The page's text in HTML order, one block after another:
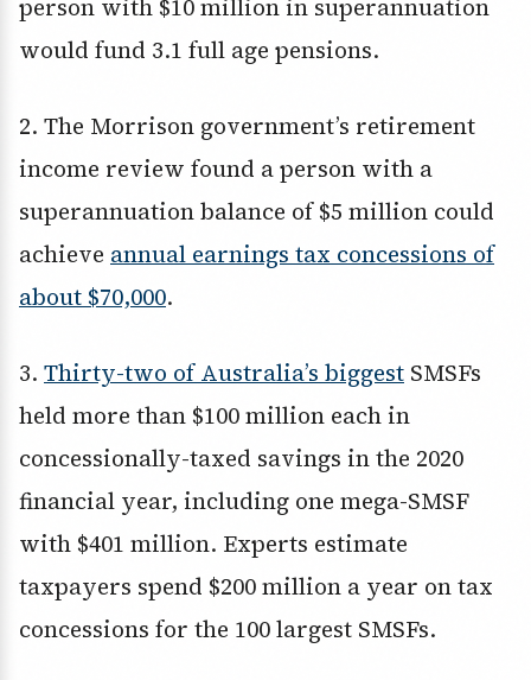
person with $10 million in superannuation
would fund 3.1 full age pensions.
2. The Morrison government’s retirement
income review found a person with a
superannuation balance of $5 million could
achieve annual earnings tax concessions of
about $70,000.
3. Thirty-two of Australia’s biggest SMSFs
held more than $100 million each in
concessionally-taxed savings in the 2020
financial year, including one mega-SMSF
with $401 million. Experts estimate
taxpayers spend $200 million a year on tax
concessions for the 100 largest SMSFs.